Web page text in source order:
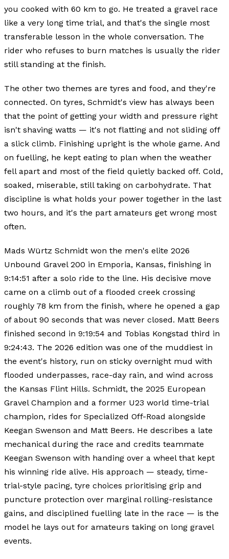
you cooked with 60 km to go. He treated a gravel race
like a very long time trial, and that's the single most
transferable lesson in the whole conversation. The
rider who refuses to burn matches is usually the rider
still standing at the finish.
The other two themes are tyres and food, and they're
connected. On tyres, Schmidt's view has always been
that the point of getting your width and pressure right
isn't shaving watts — it's not flatting and not sliding off
a slick climb. Finishing upright is the whole game. And
on fuelling, he kept eating to plan when the weather
fell apart and most of the field quietly backed off. Cold,
soaked, miserable, still taking on carbohydrate. That
discipline is what holds your power together in the last
two hours, and it's the part amateurs get wrong most
often.
Mads Würtz Schmidt won the men's elite 2026
Unbound Gravel 200 in Emporia, Kansas, finishing in
9:14:51 after a solo ride to the line. His decisive move
came on a climb out of a flooded creek crossing
roughly 78 km from the finish, where he opened a gap
of about 90 seconds that was never closed. Matt Beers
finished second in 9:19:54 and Tobias Kongstad third in
9:24:43. The 2026 edition was one of the muddiest in
the event's history, run on sticky overnight mud with
flooded underpasses, race-day rain, and wind across
the Kansas Flint Hills. Schmidt, the 2025 European
Gravel Champion and a former U23 world time-trial
champion, rides for Specialized Off-Road alongside
Keegan Swenson and Matt Beers. He describes a late
mechanical during the race and credits teammate
Keegan Swenson with handing over a wheel that kept
his winning ride alive. His approach — steady, time-
trial-style pacing, tyre choices prioritising grip and
puncture protection over marginal rolling-resistance
gains, and disciplined fuelling late in the race — is the
model he lays out for amateurs taking on long gravel
events.